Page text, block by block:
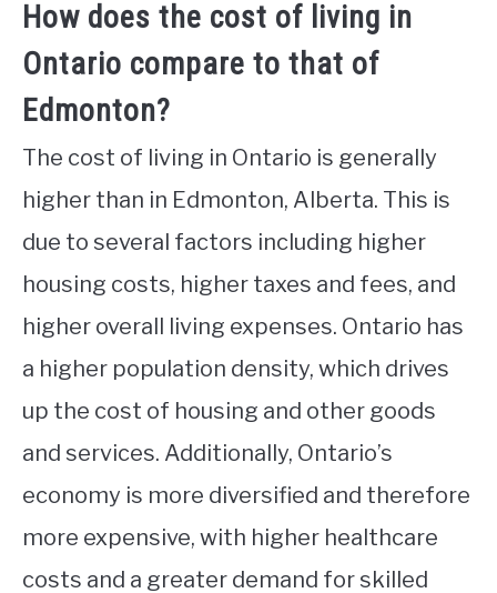
How does the cost of living in
Ontario compare to that of
Edmonton?
The cost of living in Ontario is generally
higher than in Edmonton, Alberta. This is
due to several factors including higher
housing costs, higher taxes and fees, and
higher overall living expenses. Ontario has
a higher population density, which drives
up the cost of housing and other goods
and services. Additionally, Ontario’s
economy is more diversified and therefore
more expensive, with higher healthcare
costs and a greater demand for skilled